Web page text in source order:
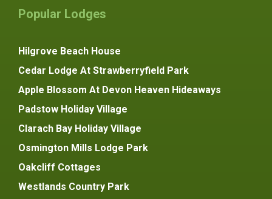
Popular Lodges
Hilgrove Beach House
Cedar Lodge At Strawberryfield Park
Apple Blossom At Devon Heaven Hideaways
Padstow Holiday Village
Clarach Bay Holiday Village
Osmington Mills Lodge Park
Oakcliff Cottages
Westlands Country Park